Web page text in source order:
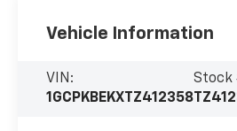
Vehicle Information
VIN:
1GCPKBEKXTZ412358
Stock